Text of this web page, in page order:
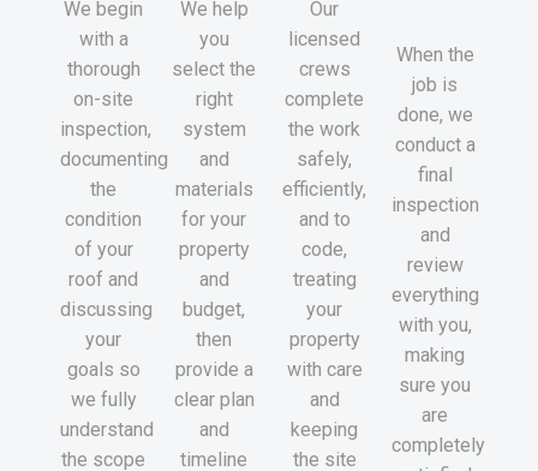
We begin
with a
thorough
on-site
inspection,
documenting
the
condition
of your
roof and
discussing
your
goals so
we fully
understand
the scope
We help
you
select the
right
system
and
materials
for your
property
and
budget,
then
provide a
clear plan
and
timeline
Our
licensed
crews
complete
the work
safely,
efficiently,
and to
code,
treating
your
property
with care
and
keeping
the site
When the
job is
done, we
conduct a
final
inspection
and
review
everything
with you,
making
sure you
are
completely